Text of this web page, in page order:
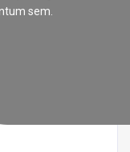
sem.